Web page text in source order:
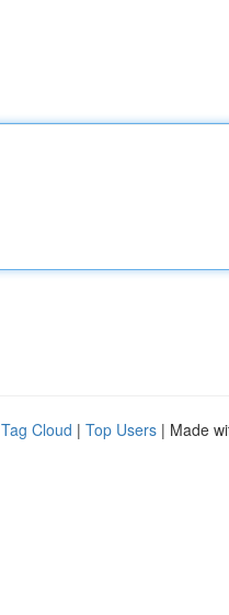
Tag Cloud | Top Users | Made